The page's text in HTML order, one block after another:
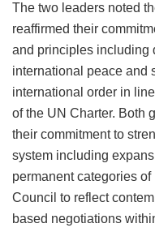
The two leaders noted
reaffirmed their
and principles including
international peace and
international order in
of the UN Charter. Both
their commitment to
system including
permanent categories
Council to reflect
based negotiations